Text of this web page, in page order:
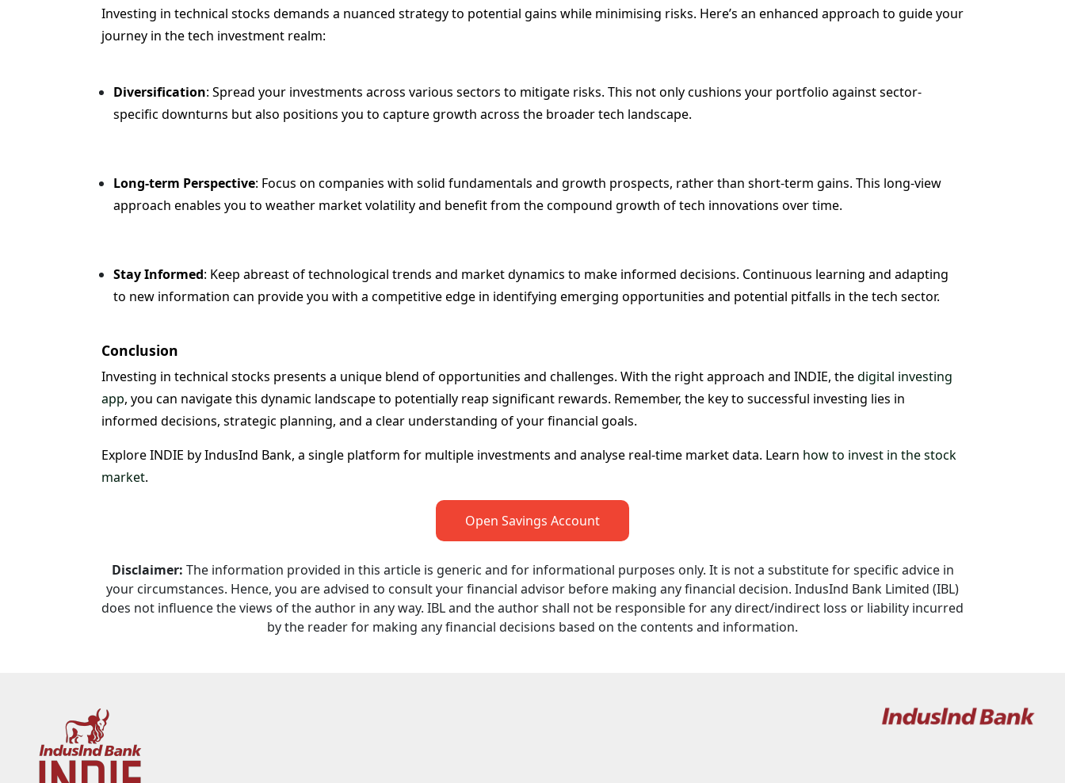
Investing in technical stocks demands a nuanced strategy to potential gains while minimising risks. Here’s an enhanced approach to guide your
journey in the tech investment realm:
Diversification: Spread your investments across various sectors to mitigate risks. This not only cushions your portfolio against sector-
specific downturns but also positions you to capture growth across the broader tech landscape.
Long-term Perspective: Focus on companies with solid fundamentals and growth prospects, rather than short-term gains. This long-view
approach enables you to weather market volatility and benefit from the compound growth of tech innovations over time.
Stay Informed: Keep abreast of technological trends and market dynamics to make informed decisions. Continuous learning and adapting
to new information can provide you with a competitive edge in identifying emerging opportunities and potential pitfalls in the tech sector.
Conclusion
Investing in technical stocks presents a unique blend of opportunities and challenges. With the right approach and INDIE, thedigital investing
app, you can navigate this dynamic landscape to potentially reap significant rewards. Remember, the key to successful investing lies in
informed decisions, strategic planning, and a clear understanding of your financial goals.
Explore INDIE by IndusInd Bank, a single platform for multiple investments and analyse real-time market data. Learn how to invest in the stock
market.
Open Savings Account
Disclaimer: The information provided in this article is generic and for informational purposes only. It is not a substitute for specific advice in
your circumstances. Hence, you are advised to consult your financial advisor before making any financial decision. IndusInd Bank Limited (IBL)
does not influence the views of the author in any way. IBL and the author shall not be responsible for any direct/indirect loss or liability incurred
by the reader for making any financial decisions based on the contents and information.